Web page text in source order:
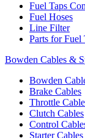
Fuel Taps
Fuel Hoses
Line Filter
Parts for Fuel
Bowden Cables &
Bowden
Brake Cables
Throttle
Clutch Cables
Control
Starter Cables